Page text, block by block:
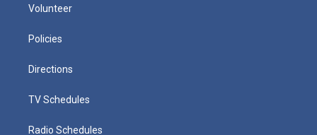
Volunteer
Policies
Directions
TV Schedules
Radio Schedules